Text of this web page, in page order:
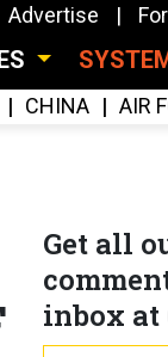
Advertise
CHINA AIR
Get all
inbox at